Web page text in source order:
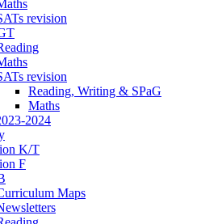
revision
revision
Reading, Writing & SPaG
Maths
2024
K/T
F
Maps